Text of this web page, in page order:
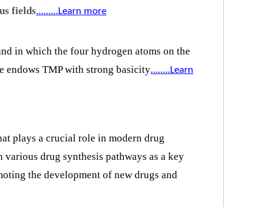
fields.........Learn more
in which the four hydrogen atoms on the
endows TMP with strong basicity........Learn
plays a crucial role in modern drug
drug synthesis pathways as a key
the development of new drugs and